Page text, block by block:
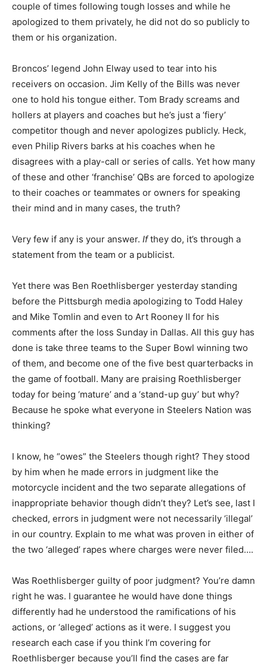
couple of times following tough losses and while he
apologized to them privately, he did not do so publicly to
them or his organization.
Broncos’ legend John Elway used to tear into his
receivers on occasion. Jim Kelly of the Bills was never
one to hold his tongue either. Tom Brady screams and
hollers at players and coaches but he’s just a ‘fiery’
competitor though and never apologizes publicly. Heck,
even Philip Rivers barks at his coaches when he
disagrees with a play-call or series of calls. Yet how many
of these and other ‘franchise’ QBs are forced to apologize
to their coaches or teammates or owners for speaking
their mind and in many cases, the truth?
Very few if any is your answer. Ifthey do, it’s through a
statement from the team or a publicist.
Yet there was Ben Roethlisberger yesterday standing
before the Pittsburgh media apologizing to Todd Haley
and Mike Tomlin and even to Art Rooney II for his
comments after the loss Sunday in Dallas. All this guy has
done is take three teams to the Super Bowl winning two
of them, and become one of the five best quarterbacks in
the game of football. Many are praising Roethlisberger
today for being ‘mature’ and a ‘stand-up guy’ but why?
Because he spoke what everyone in Steelers Nation was
thinking?
I know, he “owes” the Steelers though right? They stood
by him when he made errors in judgment like the
motorcycle incident and the two separate allegations of
inappropriate behavior though didn’t they? Let’s see, last I
checked, errors in judgment were not necessarily ‘illegal’
in our country. Explain to me what was proven in either of
the two ‘alleged’ rapes where charges were never filed….
Was Roethlisberger guilty of poor judgment? You’re damn
right he was. I guarantee he would have done things
differently had he understood the ramifications of his
actions, or ‘alleged’ actions as it were. I suggest you
research each case if you think I’m covering for
Roethlisberger because you’ll find the cases are far